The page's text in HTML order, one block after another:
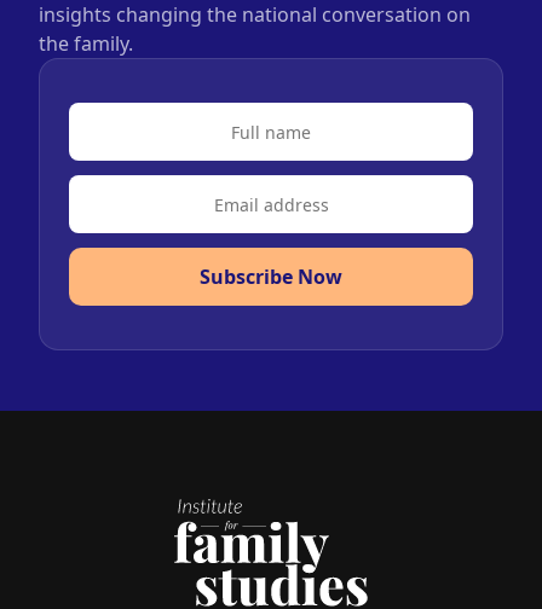
insights changing the national conversation on
the family.
Subscribe Now